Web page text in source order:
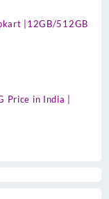
|12GB/512GB
Price in India |